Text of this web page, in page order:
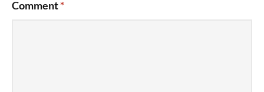
Comment*